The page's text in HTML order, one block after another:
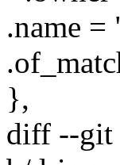
.name
},
diff --git